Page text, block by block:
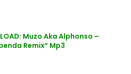
Muzo Aka Alphonso –
Remix” Mp3